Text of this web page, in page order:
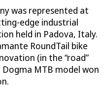
was represented at
edge industrial
held in Padova, Italy.
RoundTail bike
(in the “road”
MTB model won